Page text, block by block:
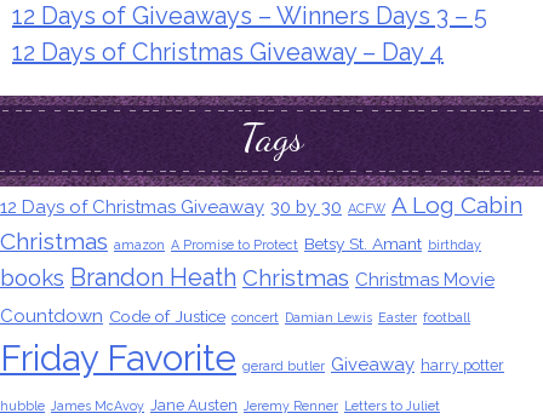
12 Days of Giveaways – Winners Days 3 – 5
12 Days of Christmas Giveaway – Day 4
Tags
12 Days of Christmas Giveaway 30 by 30 ACFW A Log Cabin
Christmas amazon A Promise to Protect Betsy St. Amant birthday
books Brandon Heath Christmas Christmas Movie
Countdown Code of Justice concert Damian Lewis Easter football
Friday Favorite gerard butler Giveaway harry potter
hubble James McAvoy Jane Austen Jeremy Renner Letters to Juliet